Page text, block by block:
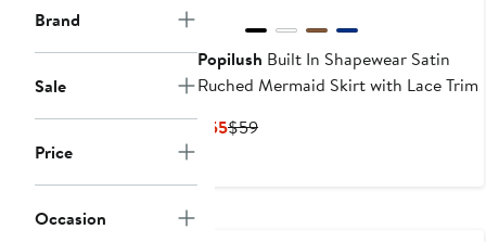
Brand
Sale
Price
Occasion
Popilush Built In Shapewear Satin
Ruched Mermaid Skirt with Lace Trim
$55Current
$59Previous